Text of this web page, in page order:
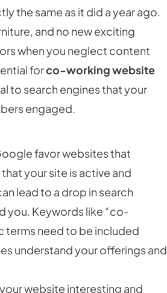
the same as it did a year ago.
and no new exciting
when you neglect content
forco-working website
to search engines that your
engaged.
favor websites that
your site is active and
lead to a drop in search
you. Keywords like “co-
terms need to be included
understand your offerings and
website interesting and